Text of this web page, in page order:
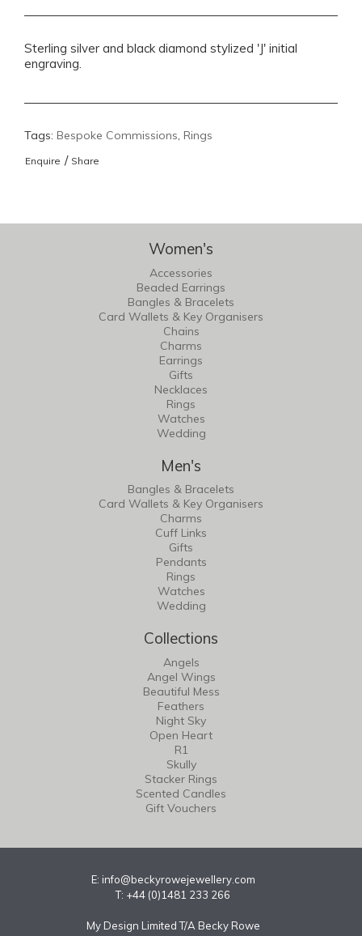
Sterling silver and black diamond stylized 'J' initial
engraving.
Tags: Bespoke Commissions, Rings
Enquire / Share
Women's
Accessories
Beaded Earrings
Bangles & Bracelets
Card Wallets & Key Organisers
Chains
Charms
Earrings
Gifts
Necklaces
Rings
Watches
Wedding
Men's
Bangles & Bracelets
Card Wallets & Key Organisers
Charms
Cuff Links
Gifts
Pendants
Rings
Watches
Wedding
Collections
Angels
Angel Wings
Beautiful Mess
Feathers
Night Sky
Open Heart
R1
Skully
Stacker Rings
Scented Candles
Gift Vouchers
E: info@beckyrowejewellery.com
T: +44 (0)1481 233 266
My Design Limited T/A Becky Rowe